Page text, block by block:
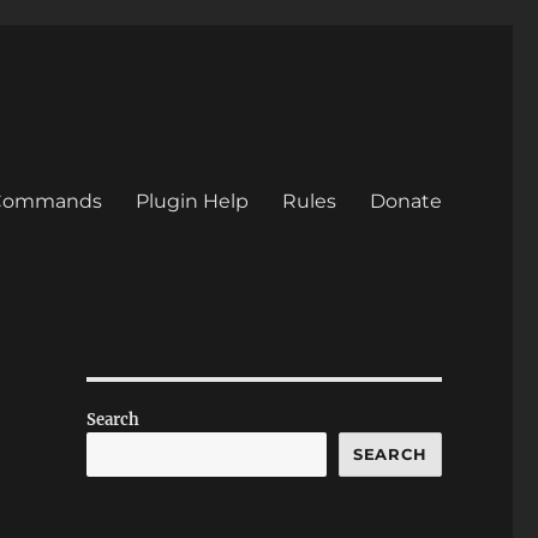
Plugin Help Rules Donate
Search
SEARCH